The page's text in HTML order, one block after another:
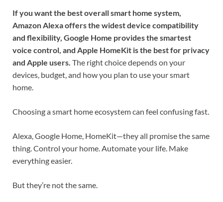
If you want the best overall smart home system,
Amazon Alexa offers the widest device compatibility
and flexibility, Google Home provides the smartest
voice control, and Apple HomeKit is the best for privacy
and Apple users. The right choice depends on your
devices, budget, and how you plan to use your smart
home.
Choosing a smart home ecosystem can feel confusing fast.
Alexa, Google Home, HomeKit—they all promise the same
thing. Control your home. Automate your life. Make
everything easier.
But they’re not the same.